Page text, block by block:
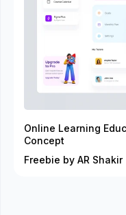
Online Learning
Concept
Freebie by AR Shakir